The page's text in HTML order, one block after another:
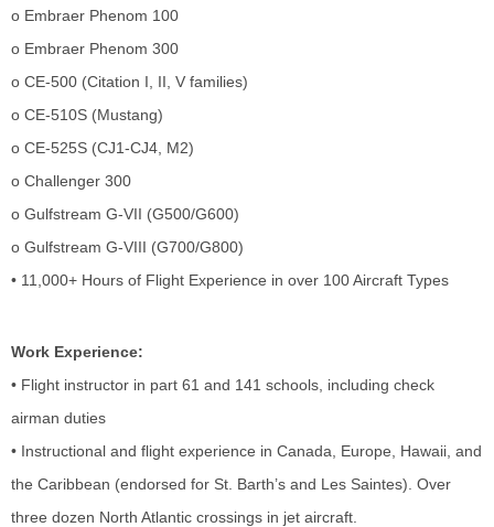
o Embraer Phenom 100
o Embraer Phenom 300
o CE-500 (Citation I, II, V families)
o CE-510S (Mustang)
o CE-525S (CJ1-CJ4, M2)
o Challenger 300
o Gulfstream G-VII (G500/G600)
o Gulfstream G-VIII (G700/G800)
• 11,000+ Hours of Flight Experience in over 100 Aircraft Types
Work Experience:
• Flight instructor in part 61 and 141 schools, including check
airman duties
• Instructional and flight experience in Canada, Europe, Hawaii, and
the Caribbean (endorsed for St. Barth’s and Les Saintes). Over
three dozen North Atlantic crossings in jet aircraft.